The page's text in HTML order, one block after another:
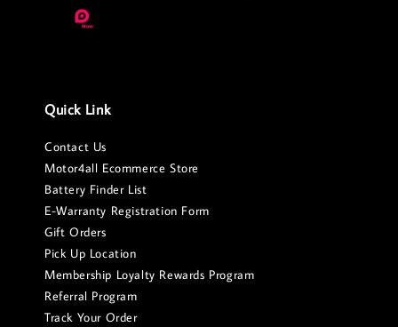
Quick Link
Contact Us
Motor4all Ecommerce Store
Battery Finder List
E-Warranty Registration Form
Gift Orders
Pick Up Location
Membership Loyalty Rewards Program
Referral Program
Track Your Order